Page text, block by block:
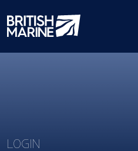
LOGIN